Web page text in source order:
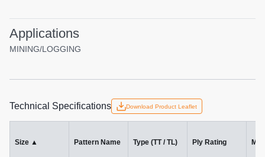
Applications
MINING/LOGGING
Technical Specifications Download Product Leaflet
Size ▲ Pattern Name Type (TT / TL) Ply Rating